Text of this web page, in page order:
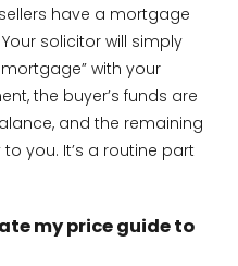
have a mortgage
solicitor will simply
with your
the buyer’s funds are
and the remaining
you. It’s a routine part
my price guide to